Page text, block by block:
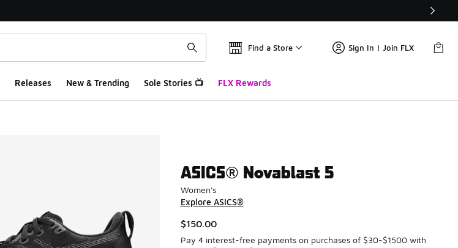
Find a Store Sign In | Join FLX
Releases New & Trending Sole Stories 📺 FLX Rewards
ASICS® Novablast 5
Women's
Explore ASICS®
$150.00
Pay 4 interest-free payments on purchases of $30-$1500 with